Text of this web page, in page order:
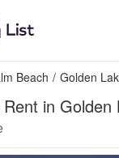
Beach / Golden
in